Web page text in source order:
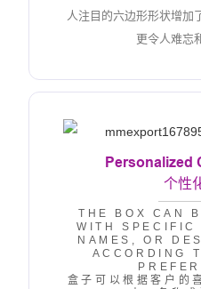
人注目的六边形形状增加
更令人难忘
Personalized
个性
THE BOX CAN
WITH SPECIFIC
NAMES, OR
ACCORDING
盒子可以根据客户的